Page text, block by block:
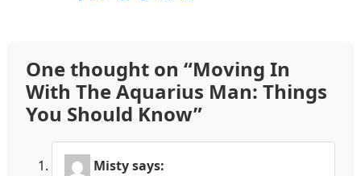
One thought on “Moving In
With The Aquarius Man: Things
You Should Know”
Mistysays: